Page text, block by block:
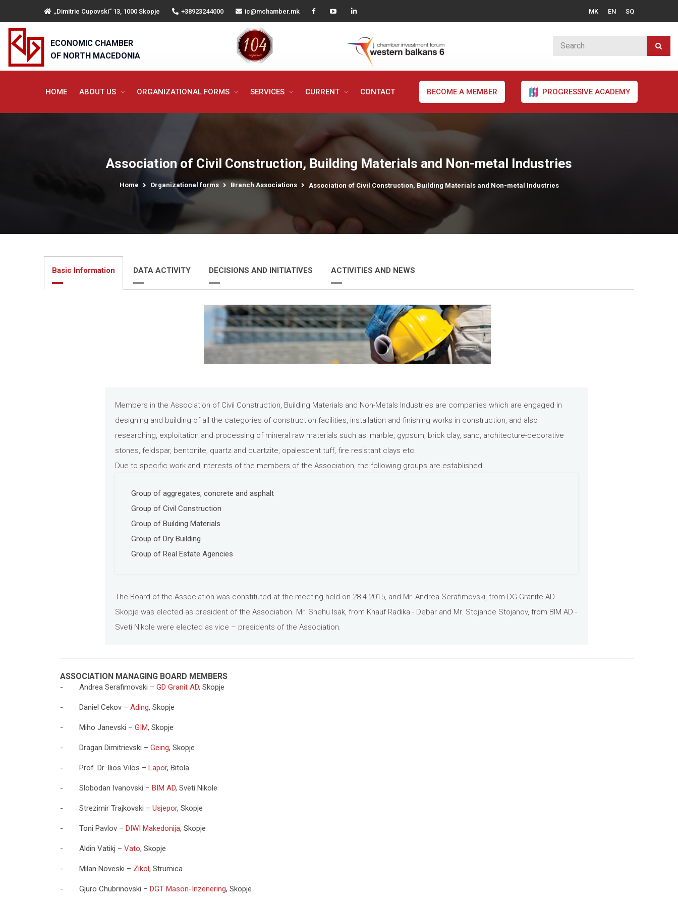
„Dimitrie Cupovski“ 13, 1000 Skopje +38923244000 ic@mchamber.mk MK EN SQ
ECONOMIC CHAMBER
OF NORTH MACEDONIA
HOME ABOUT US ORGANIZATIONAL FORMS SERVICES CURRENT CONTACT BECOME A MEMBER PROGRESSIVE ACADEMY
Association of Civil Construction, Building Materials and Non-metal Industries
Home Organizational forms Branch Associations Association of Civil Construction, Building Materials and Non-metal Industries
Basic Information DATA ACTIVITY DECISIONS AND INITIATIVES ACTIVITIES AND NEWS
Members in the Association of Civil Construction, Building Materials and Non-Metals Industries are companies which are engaged in
designing and building of all the categories of construction facilities, installation and finishing works in construction, and also
researching, exploitation and processing of mineral raw materials such as: marble, gypsum, brick clay, sand, architecture-decorative
stones, feldspar, bentonite, quartz and quartzite, opalescent tuff, fire resistant clays etc.
Due to specific work and interests of the members of the Association, the following groups are established:
Group of aggregates, concrete and asphalt
Group of Civil Construction
Group of Building Materials
Group of Dry Building
Group of Real Estate Agencies
The Board of the Association was constituted at the meeting held on 28.4.2015, and Mr. Andrea Serafimovski, from DG Granite AD
Skopje was elected as president of the Association. Mr. Shehu Isak, from Knauf Radika - Debar and Mr. Stojance Stojanov, from BIM AD -
Sveti Nikole were elected as vice – presidents of the Association.
ASSOCIATION MANAGING BOARD MEMBERS
- Andrea Serafimovski – GD Granit AD, Skopje
- Daniel Cekov – Ading, Skopje
- Miho Janevski – GIM, Skopje
- Dragan Dimitrievski – Geing, Skopje
- Prof. Dr. Ilios Vilos – Lapor, Bitola
- Slobodan Ivanovski – BIM AD, Sveti Nikole
- Strezimir Trajkovski – Usjepor, Skopje
- Toni Pavlov – DIWI Makedonija, Skopje
- Aldin Vatikj – Vato, Skopje
- Milan Noveski – Zikol , Strumica
- Gjuro Chubrinovski – DGT Mason-Inzenering, Skopje